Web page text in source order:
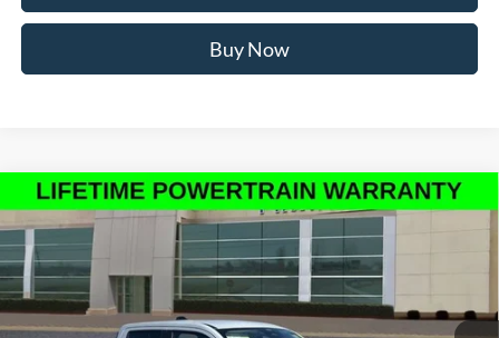
Buy Now
New2026 Ford MaverickXLT
Price Drop
VIN:3FTTW8JA8TRA33012Stock:RA33012Model:W8J
$30,731
INTERNET PRICE
Less
MSRP:
$32,455
Compare Vehicle